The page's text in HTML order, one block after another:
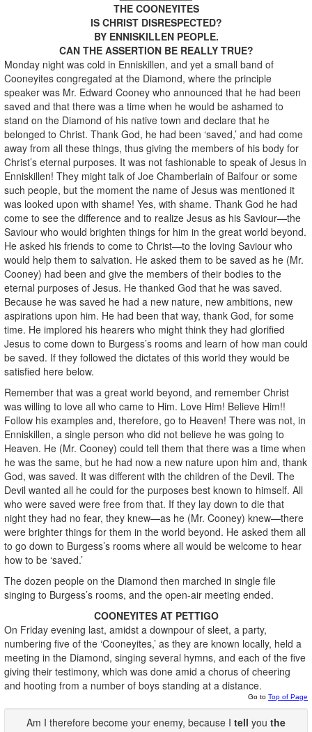
THE COONEYITES
IS CHRIST DISRESPECTED?
BY ENNISKILLEN PEOPLE.
CAN THE ASSERTION BE REALLY TRUE?
Monday night was cold in Enniskillen, and yet a small band of
Cooneyites congregated at the Diamond, where the principle
speaker was Mr. Edward Cooney who announced that he had been
saved and that there was a time when he would be ashamed to
stand on the Diamond of his native town and declare that he
belonged to Christ. Thank God, he had been ‘saved,’ and had come
away from all these things, thus giving the members of his body for
Christ’s eternal purposes. It was not fashionable to speak of Jesus in
Enniskillen! They might talk of Joe Chamberlain of Balfour or some
such people, but the moment the name of Jesus was mentioned it
was looked upon with shame! Yes, with shame. Thank God he had
come to see the difference and to realize Jesus as his Saviour—the
Saviour who would brighten things for him in the great world beyond.
He asked his friends to come to Christ—to the loving Saviour who
would help them to salvation. He asked them to be saved as he (Mr.
Cooney) had been and give the members of their bodies to the
eternal purposes of Jesus. He thanked God that he was saved.
Because he was saved he had a new nature, new ambitions, new
aspirations upon him. He had been that way, thank God, for some
time. He implored his hearers who might think they had glorified
Jesus to come down to Burgess’s rooms and learn of how man could
be saved. If they followed the dictates of this world they would be
satisfied here below.
Remember that was a great world beyond, and remember Christ
was willing to love all who came to Him. Love Him! Believe Him!!
Follow his examples and, therefore, go to Heaven! There was not, in
Enniskillen, a single person who did not believe he was going to
Heaven. He (Mr. Cooney) could tell them that there was a time when
he was the same, but he had now a new nature upon him and, thank
God, was saved. It was different with the children of the Devil. The
Devil wanted all he could for the purposes best known to himself. All
who were saved were free from that. If they lay down to die that
night they had no fear, they knew—as he (Mr. Cooney) knew—there
were brighter things for them in the world beyond. He asked them all
to go down to Burgess’s rooms where all would be welcome to hear
how to be ‘saved.’
The dozen people on the Diamond then marched in single file
singing to Burgess’s rooms, and the open-air meeting ended.
COONEYITES AT PETTIGO
On Friday evening last, amidst a downpour of sleet, a party,
numbering five of the ‘Cooneyites,’ as they are known locally, held a
meeting in the Diamond, singing several hymns, and each of the five
giving their testimony, which was done amid a chorus of cheering
and hooting from a number of boys standing at a distance.
Go to Top of Page
Am I therefore become your enemy, because I tell you the